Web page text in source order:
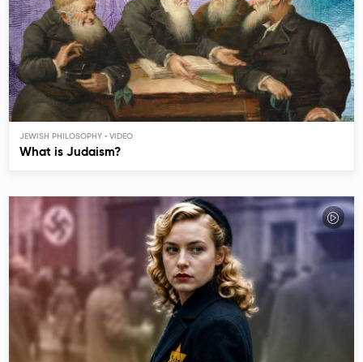
JEWISH PHILOSOPHY
What is Judaism?